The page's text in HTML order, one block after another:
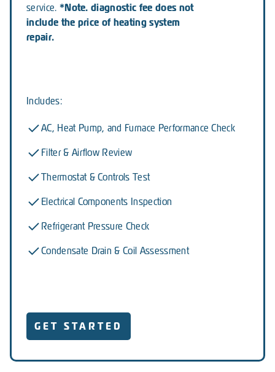
service. *Note. diagnostic fee does not
include the price of heating system
repair.
Includes:
AC, Heat Pump, and Furnace Performance Check
Filter & Airflow Review
Thermostat & Controls Test
Electrical Components Inspection
Refrigerant Pressure Check
Condensate Drain & Coil Assessment
GET STARTED